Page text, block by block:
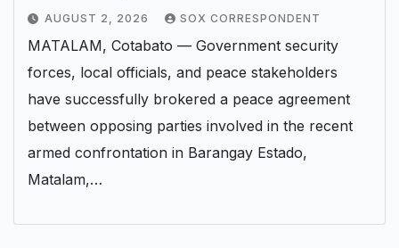
AUGUST 2, 2026 SOX CORRESPONDENT
MATALAM, Cotabato — Government security
forces, local officials, and peace stakeholders
have successfully brokered a peace agreement
between opposing parties involved in the recent
armed confrontation in Barangay Estado,
Matalam,…